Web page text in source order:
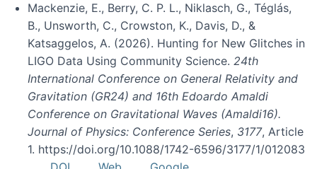
Mackenzie, E., Berry, C. P. L., Niklasch, G., Téglás,
B., Unsworth, C., Crowston, K., Davis, D., &
Katsaggelos, A. (2026). Hunting for New Glitches in
LIGO Data Using Community Science. 24th
International Conference on General Relativity and
Gravitation (GR24) and 16th Edoardo Amaldi
Conference on Gravitational Waves (Amaldi16).
Journal of Physics: Conference Series, 3177, Article
1. https://doi.org/10.1088/1742-6596/3177/1/012083